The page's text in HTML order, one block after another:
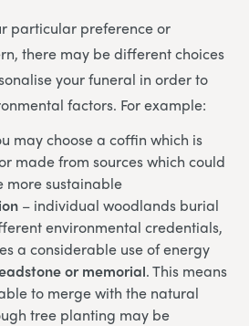
particular preference or
there may be different choices
your funeral in order to
factors. For example:
may choose a coffin which is
made from sources which could
more sustainable
– individual woodlands burial
environmental credentials,
a considerable use of energy
or memorial. This means
to merge with the natural
tree planting may be